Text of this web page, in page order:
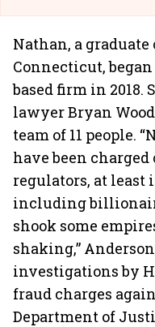
Nathan, a
Connecticut,
based firm in
lawyer Bryan
team of 11 people.
have been
regulators, at least
including
shook some
shaking,”
investigations by
fraud charges
Department of